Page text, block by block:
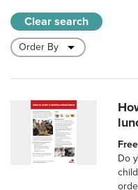
Clear search
Free
Do